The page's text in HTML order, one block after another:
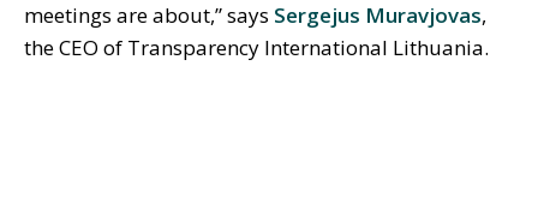
meetings are about,” says Sergejus Muravjovas,
the CEO of Transparency International Lithuania.